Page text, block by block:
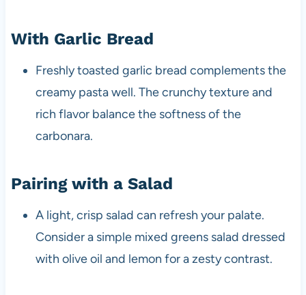
With Garlic Bread
Freshly toasted garlic bread complements the
creamy pasta well. The crunchy texture and
rich flavor balance the softness of the
carbonara.
Pairing with a Salad
A light, crisp salad can refresh your palate.
Consider a simple mixed greens salad dressed
with olive oil and lemon for a zesty contrast.